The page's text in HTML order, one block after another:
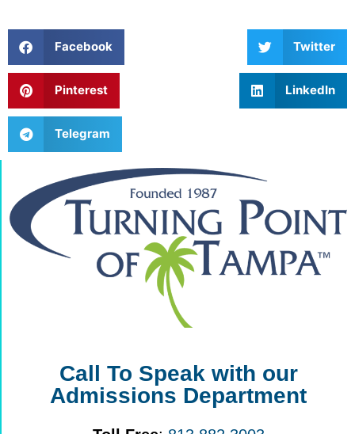
Facebook Twitter
Pinterest LinkedIn
Telegram
Call To Speak with our
Admissions Department